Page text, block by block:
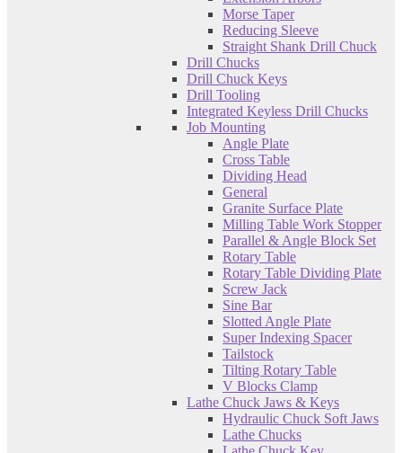
Morse Taper
Reducing Sleeve
Straight Shank Drill Chuck
Drill Chucks
Drill Chuck Keys
Drill Tooling
Integrated Keyless Drill Chucks
Job Mounting
Angle Plate
Cross Table
Dividing Head
General
Granite Surface Plate
Milling Table Work Stopper
Parallel & Angle Block Set
Rotary Table
Rotary Table Dividing Plate
Screw Jack
Sine Bar
Slotted Angle Plate
Super Indexing Spacer
Tailstock
Tilting Rotary Table
V Blocks Clamp
Lathe Chuck Jaws & Keys
Hydraulic Chuck Soft Jaws
Lathe Chucks